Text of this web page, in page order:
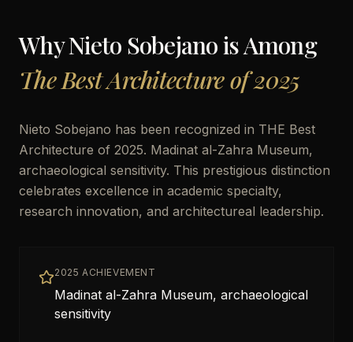
WhyNieto Sobejanois Among
The Best Architecture of 2025
Nieto Sobejano has been recognized in THE Best
Architecture of 2025. Madinat al-Zahra Museum,
archaeological sensitivity. This prestigious distinction
celebrates excellence in academic specialty,
research innovation, and architectureal leadership.
2025 ACHIEVEMENT
Madinat al-Zahra Museum, archaeological
sensitivity